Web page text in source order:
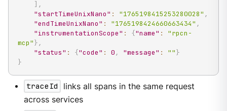
] ,
"startTimeUnixNano" : "1765198415253280028" ,
"endTimeUnixNano" : "1765198424660663434" ,
"instrumentationScope" : {"name" :
"rpcn-
mcp"} ,
"status" : {"code" : 0 , "message" : ""}
}
traceId
links all spans in the same request
across services